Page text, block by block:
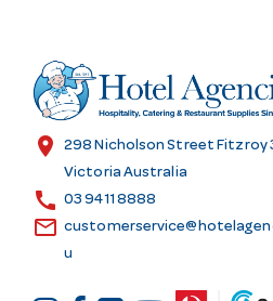
d
d
location_on
298 Nicholson Street Fitzroy
Victoria Australia
call 03 9411 8888
email
u